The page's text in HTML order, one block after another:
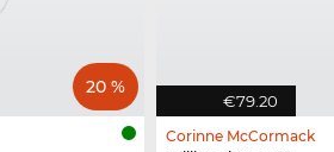
20 %
€79.20
Corinne McCormack